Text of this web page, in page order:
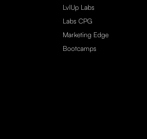
LvlUp Labs
Labs CPG
Marketing Edge
Bootcamps